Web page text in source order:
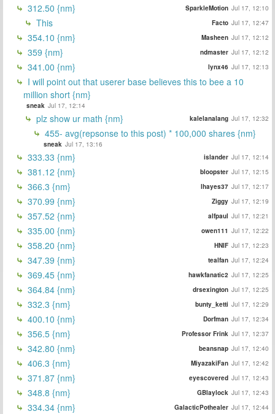
312.50 {nm} SparkleMotion Jul 17, 12:10
This Facto Jul 17, 12:47
354.10 {nm} Masheen Jul 17, 12:12
359 {nm} ndmaster Jul 17, 12:12
341.00 {nm} lynx46 Jul 17, 12:13
I will point out that userer base believes this to bee a 10
million short {nm}
sneak Jul 17, 12:14
plz show ur math {nm} kalelanalang Jul 17, 12:32
455- avg(repsonse to this post) * 100,000 shares {nm}
sneak Jul 17, 13:16
333.33 {nm} islander Jul 17, 12:14
381.12 {nm} bloopster Jul 17, 12:15
366.3 {nm} lhayes37 Jul 17, 12:17
370.99 {nm} Ziggy Jul 17, 12:19
357.52 {nm} alfpaul Jul 17, 12:21
335.00 {nm} owen111 Jul 17, 12:22
358.20 {nm} HNIF Jul 17, 12:23
347.39 {nm} tealfan Jul 17, 12:24
369.45 {nm} hawkfanatic2 Jul 17, 12:25
364.84 {nm} drsexington Jul 17, 12:25
332.3 {nm} bunty_ketti Jul 17, 12:29
400.10 {nm} Dorfman Jul 17, 12:34
356.5 {nm} Professor Frink Jul 17, 12:37
342.80 {nm} beansnap Jul 17, 12:40
406.3 {nm} MiyazakiFan Jul 17, 12:42
371.87 {nm} eyescovered Jul 17, 12:43
348.8 {nm} GBlaylock Jul 17, 12:43
334.34 {nm} GalacticPothealer Jul 17, 12:44